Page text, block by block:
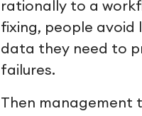
rationally to a
fixing, people avoid
data they need to
failures.
Then management